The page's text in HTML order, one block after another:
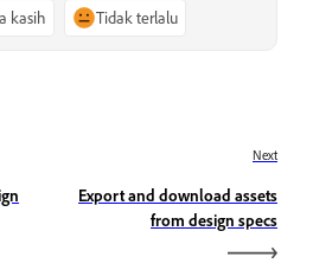
kasih Tidak terlalu
Next
Export and download assets
from design specs